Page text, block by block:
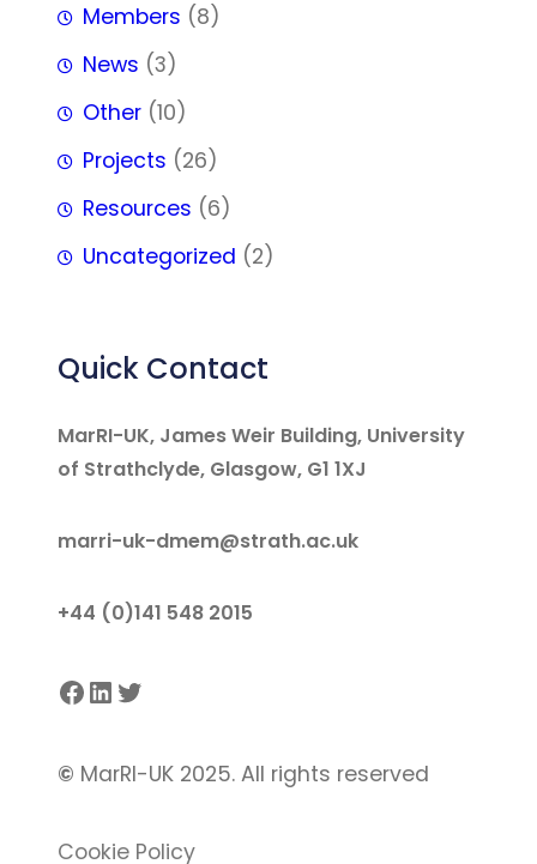
Members (8)
News (3)
Other (10)
Projects (26)
Resources (6)
Uncategorized (2)
Quick Contact
MarRI-UK, James Weir Building, University
of Strathclyde, Glasgow, G1 1XJ
marri-uk-dmem@strath.ac.uk
+44 (0)141 548 2015
Facebook LinkedIn Twitter
© MarRI-UK 2025. All rights reserved
Cookie Policy